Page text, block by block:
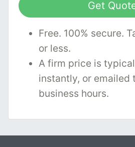
Get
Free. 100% secure.
or less.
A firm price is
instantly, or emailed
business hours.